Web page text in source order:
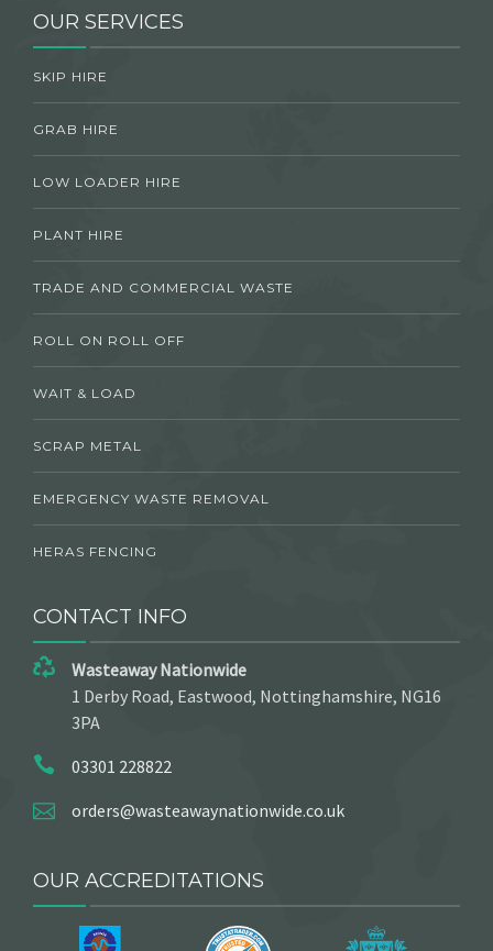
OUR SERVICES
SKIP HIRE
GRAB HIRE
LOW LOADER HIRE
PLANT HIRE
TRADE AND COMMERCIAL WASTE
ROLL ON ROLL OFF
WAIT & LOAD
SCRAP METAL
EMERGENCY WASTE REMOVAL
HERAS FENCING
CONTACT INFO
Wasteaway Nationwide
1 Derby Road, Eastwood, Nottinghamshire, NG16
3PA
03301 228822
orders@wasteawaynationwide.co.uk
OUR ACCREDITATIONS